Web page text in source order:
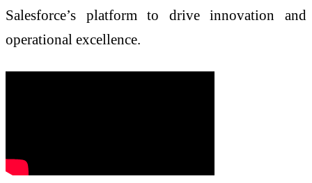
Salesforce’s platform to drive innovation and
operational excellence.